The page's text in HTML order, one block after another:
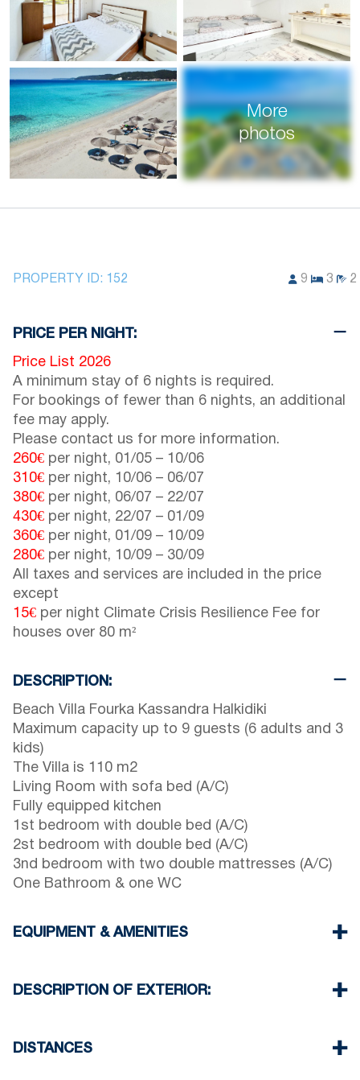
More
photos
PROPERTY ID: 152 9 3 2
PRICE PER NIGHT:
Price List 2026
A minimum stay of 6 nights is required.
For bookings of fewer than 6 nights, an additional
fee may apply.
Please contact us for more information.
260€ per night, 01/05 – 10/06
310€ per night, 10/06 – 06/07
380€ per night, 06/07 – 22/07
430€ per night, 22/07 – 01/09
360€ per night, 01/09 – 10/09
280€ per night, 10/09 – 30/09
All taxes and services are included in the price
except
15€ per night Climate Crisis Resilience Fee for
houses over 80 m²
DESCRIPTION:
Beach Villa Fourka Kassandra Halkidiki
Maximum capacity up to 9 guests (6 adults and 3
kids)
The Villa is 110 m2
Living Room with sofa bed (A/C)
Fully equipped kitchen
1st bedroom with double bed (A/C)
2st bedroom with double bed (A/C)
3nd bedroom with two double mattresses (A/C)
One Bathroom & one WC
EQUIPMENT & AMENITIES
Four Air Conditioners
Washing machine
DESCRIPTION OF EXTERIOR:
One parking space available for the guests of the
DISTANCES